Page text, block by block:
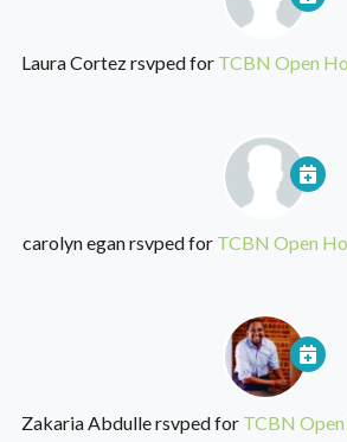
Laura Cortezrsvped for TCBN Open
carolyn eganrsvped for TCBN Open
Zakaria Abdullersvped for TCBN